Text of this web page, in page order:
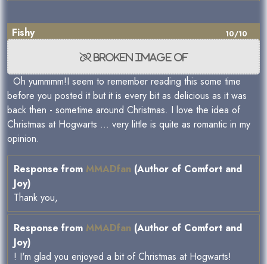
10/10
Fishy
Oh yummmm!I seem to remember reading this some time
before you posted it but it is every bit as delicious as it was
back then - sometime around Christmas. I love the idea of
Christmas at Hogwarts ... very little is quite as romantic in my
opinion.
Response from MMADfan (Author of Comfort and
Joy)
Thank you,
Response from MMADfan (Author of Comfort and
Joy)
! I'm glad you enjoyed a bit of Christmas at Hogwarts!